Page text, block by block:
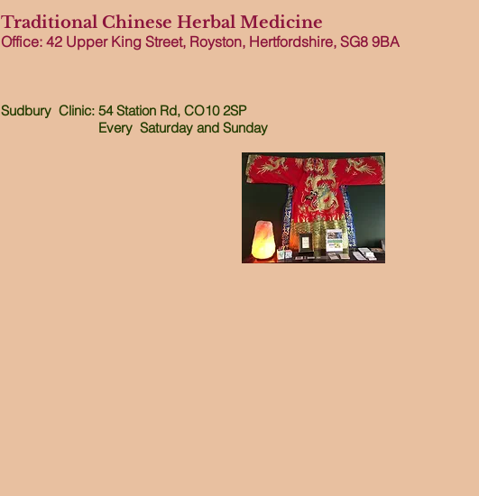
Traditional Chinese Herbal Medicine
Office: 42 Upper King Street, Royston, Hertfordshire, SG8 9BA
Sudbury Clinic: 54 Station Rd, CO10 2SP
Every Saturday and Sunday